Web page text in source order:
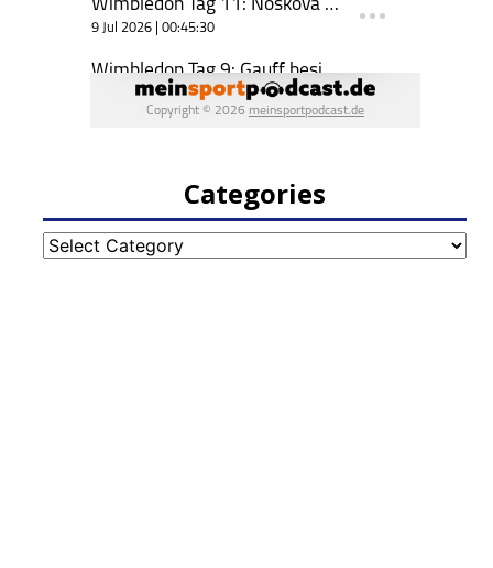
Categories
Categories